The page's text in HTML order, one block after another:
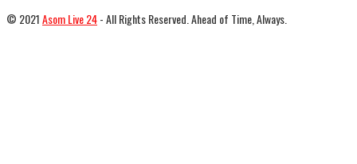
© 2021Asom Live 24- All Rights Reserved. Ahead of Time, Always.